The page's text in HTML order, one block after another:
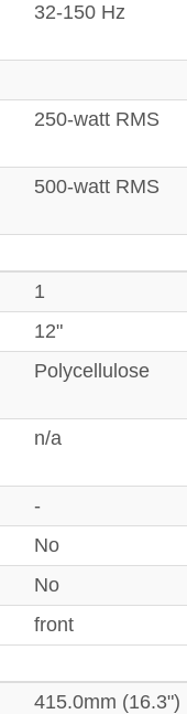
32-150 Hz
250-watt RMS
500-watt RMS
1
12"
Polycellulose
n/a
-
No
No
front
415.0mm (16.3")